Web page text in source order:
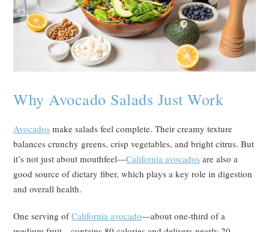
Why Avocado Salads Just Work
Avocados make salads feel complete. Their creamy texture
balances crunchy greens, crisp vegetables, and bright citrus. But
it’s not just about mouthfeel—California avocados are also a
good source of dietary fiber, which plays a key role in digestion
and overall health.
One serving ofCalifornia avocado—about one-third of a